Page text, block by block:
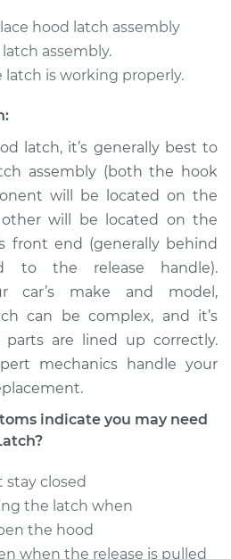
Replacement
$381.31
$462.89- $685.12
Hood Latch
Replacement
$319.12-$455.11
hood latch assembly
assembly.
is working properly.
latch, it’s generally best to
assembly (both the hook
will be located on the
will be located on the
front end (generally behind
to the release handle).
car’s make and model,
can be complex, and it’s
are lined up correctly.
mechanics handle your
indicate you may need
stay closed
the latch when
the hood
when the release is pulled